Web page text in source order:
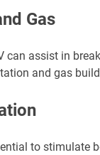
Gas
can assist in
and gas
to stimulate